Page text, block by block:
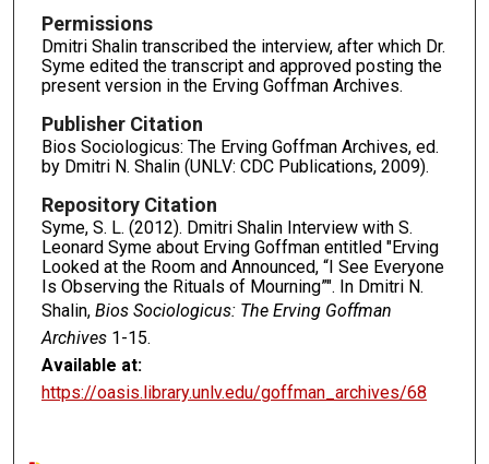
Permissions
Dmitri Shalin transcribed the interview, after which Dr.
Syme edited the transcript and approved posting the
present version in the Erving Goffman Archives.
Publisher Citation
Bios Sociologicus: The Erving Goffman Archives, ed.
by Dmitri N. Shalin (UNLV: CDC Publications, 2009).
Repository Citation
Syme, S. L. (2012). Dmitri Shalin Interview with S.
Leonard Syme about Erving Goffman entitled "Erving
Looked at the Room and Announced, “I See Everyone
Is Observing the Rituals of Mourning”". In Dmitri N.
Shalin, Bios Sociologicus: The Erving Goffman
Archives1-15.
Available at:
https://oasis.library.unlv.edu/goffman_archives/68